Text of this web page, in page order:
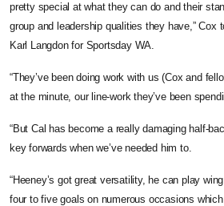
pretty special at what they can do and their
group and leadership qualities they have,” Cox
Karl Langdon for Sportsday WA.
“They’ve been doing work with us (Cox and
at the minute, our line-work they’ve been
“But Cal has become a really damaging half-
key forwards when we’ve needed him to.
“Heeney’s got great versatility, he can play
four to five goals on numerous occasions